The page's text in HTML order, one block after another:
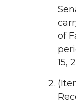
of
15,